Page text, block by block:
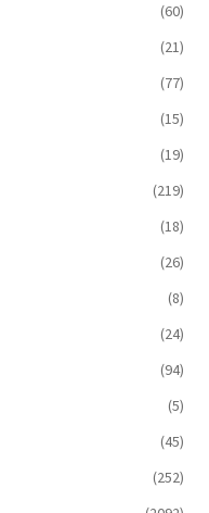
(60)
(21)
(77)
(15)
(19)
(219)
(18)
(26)
(8)
(24)
(94)
(5)
(45)
(252)